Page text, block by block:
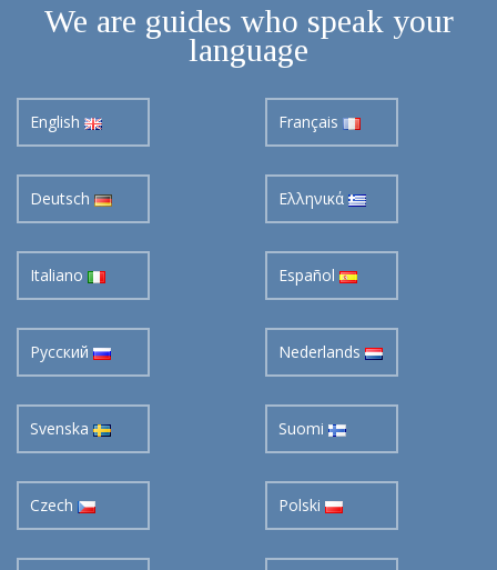
We are guides who speak your
language
English Français
Deutsch Ελληνικά
Italiano Español
Pусский Nederlands
Svenska Suomi
Czech Polski